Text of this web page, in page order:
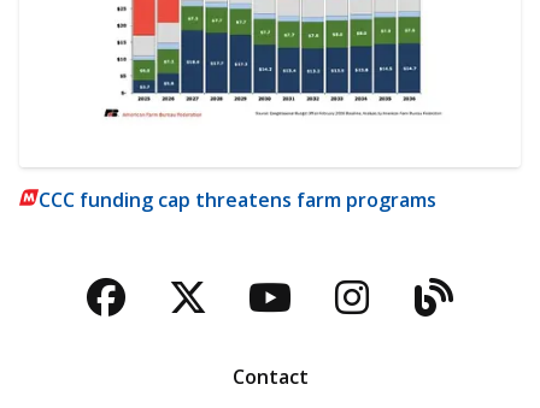
CCC funding cap threatens farm programs
Facebook
TwitterYouTubeBlog
Contact